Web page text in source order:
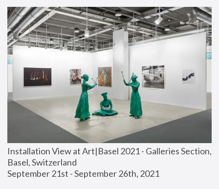
Installation View at Art|Basel 2021 - Galleries Section,
Basel, Switzerland
September 21st - September 26th, 2021